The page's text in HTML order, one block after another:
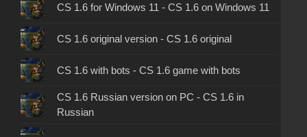
CS 1.6 for Windows 11 - CS 1.6 on Windows 11
CS 1.6 original version - CS 1.6 original
CS 1.6 with bots - CS 1.6 game with bots
CS 1.6 Russian version on PC - CS 1.6 in
Russian